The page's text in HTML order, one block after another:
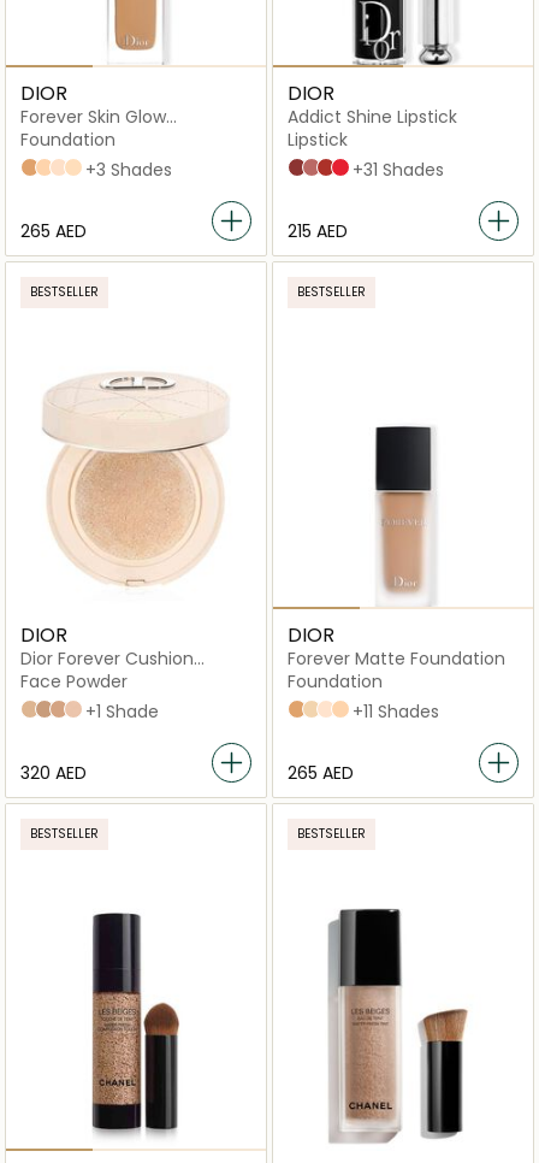
DIOR
Forever Skin Glow
Foundation
Foundation
4N Neutral
2,5N Neutral
2N Neutral
2W Warm
+3 Shades
⁦265⁩ AED
DIOR
Addict Shine Lipstick
Lipstick
720 Icône
100 Nude Look
008 Dior 8
536 Lucky
+31 Shades
⁦215⁩ AED
BESTSELLER
DIOR
Dior Forever Cushion
Powder Ultra-Fine Skin
Fresh Loose Powder
Face Powder
020 Light
040 Deep
030 Medium
010 Fair
+1 Shade
⁦320⁩ AED
BESTSELLER
DIOR
Forever Matte Foundation
Foundation
4N Neutral
3WO Warm Olive
1,5N Neutral
2,5N Neutral
+11 Shades
⁦265⁩ AED
BESTSELLER BESTSELLER